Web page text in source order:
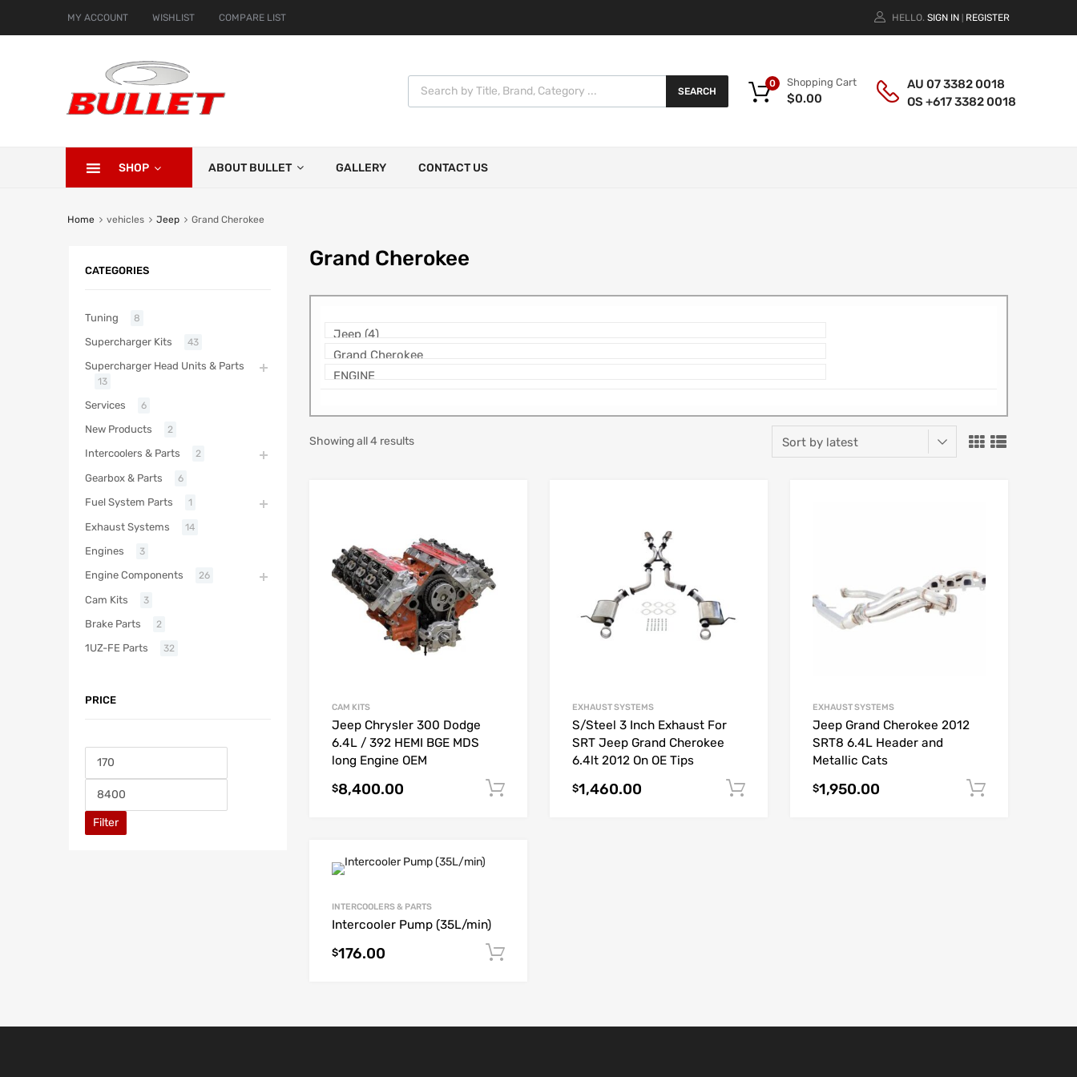
MY ACCOUNT WISHLIST COMPARE LIST HELLO. SIGN IN REGISTER
SEARCH
Shopping Cart
$0.00
0
AU 07 3382 0018
OS +617 3382 0018
SHOP ABOUT BULLET GALLERY CONTACT US
Home vehicles Jeep Grand Cherokee
Grand Cherokee
Showing all 4 results
CAM KITS
Jeep Chrysler 300 Dodge
6.4L / 392 HEMI BGE MDS
long Engine OEM
$8,400.00 Add to cart
EXHAUST SYSTEMS
S/Steel 3 Inch Exhaust For
SRT Jeep Grand Cherokee
6.4lt 2012 On OE Tips
$1,460.00 Add to cart
EXHAUST SYSTEMS
Jeep Grand Cherokee 2012
SRT8 6.4L Header and
Metallic Cats
$1,950.00
INTERCOOLERS & PARTS
Intercooler Pump (35L/min)
$176.00
CATEGORIES
Tuning 8
Supercharger Kits 43
Supercharger Head Units & Parts
13
Services 6
New Products 2
Intercoolers & Parts 2
Gearbox & Parts 6
Fuel System Parts 1
Exhaust Systems 14
Engines 3
Engine Components 26
Cam Kits 3
Brake Parts 2
1UZ-FE Parts 32
PRICE
Filter